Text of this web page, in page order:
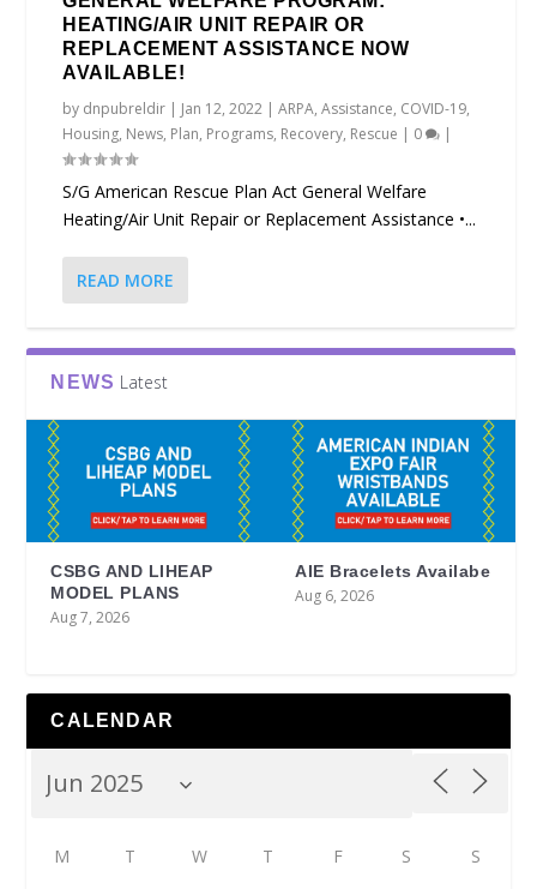
HEATING/AIR UNIT REPAIR OR
REPLACEMENT ASSISTANCE NOW
AVAILABLE!
by dnpubreldir | Jan 12, 2022 |ARPA,Assistance, COVID-19,
Housing, News, Plan, Programs, Recovery, Rescue | 0 |
S/G American Rescue Plan Act General Welfare
Heating/Air Unit Repair or Replacement Assistance •...
READ MORE
NEWS Latest
CSBG AND LIHEAP
MODEL PLANS
Aug 7, 2026
AIE Bracelets Availabe
Aug 6, 2026
CALENDAR
M T W T F S S